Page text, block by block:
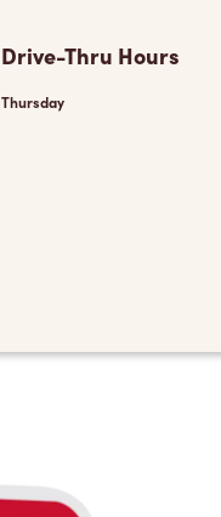
Drive-Thru Hours
Thursday